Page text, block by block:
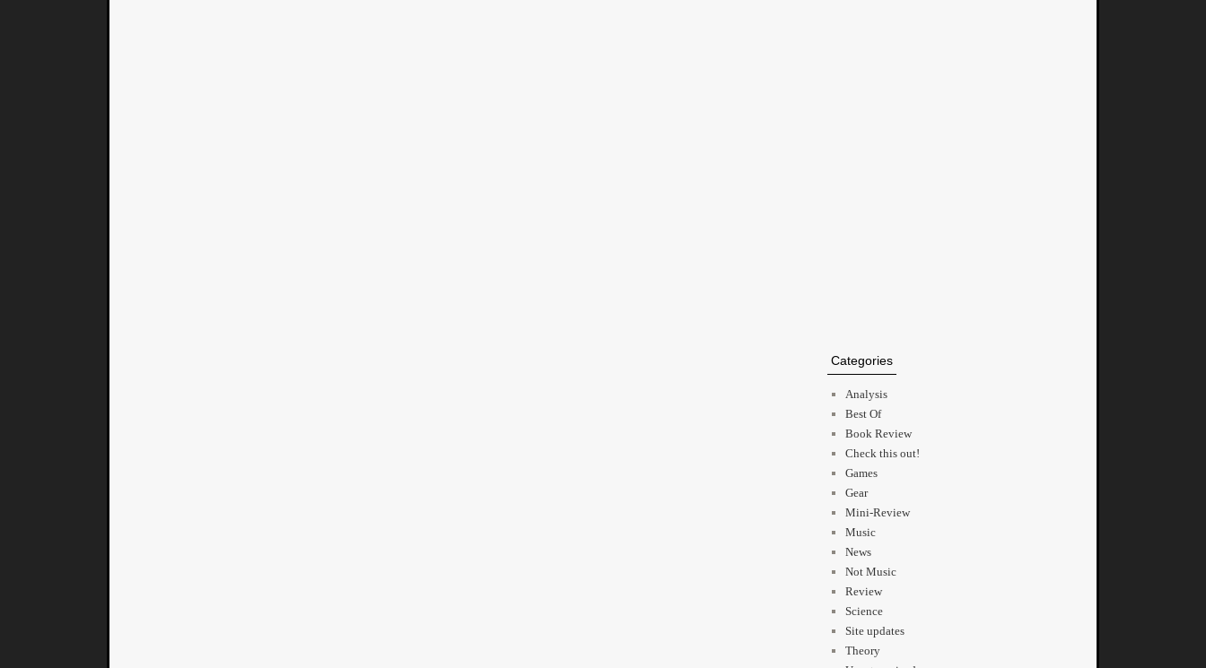
Categories
Analysis
Best Of
Book Review
Check this out!
Games
Gear
Mini-Review
Music
News
Not Music
Review
Science
Site updates
Theory